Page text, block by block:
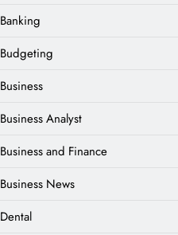
Banking
Budgeting
Business
Business Analyst
Business and Finance
Business News
Dental